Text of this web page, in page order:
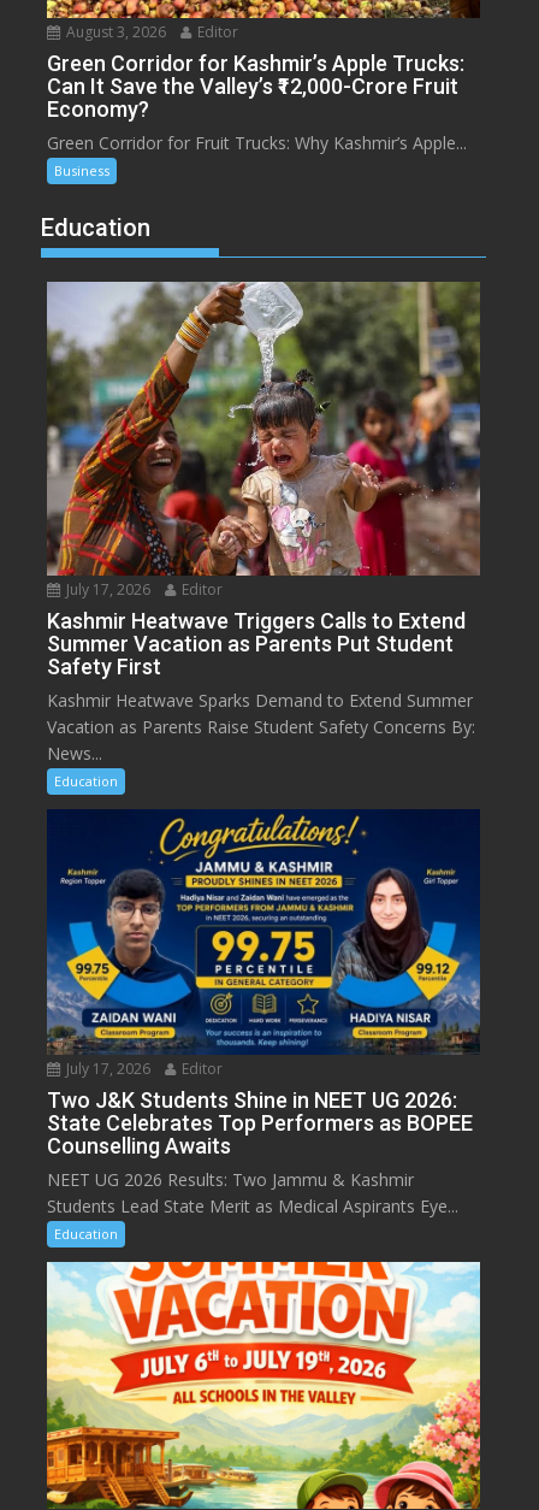
August 3, 2026 Editor
Green Corridor for Kashmir’s Apple Trucks:
Can It Save the Valley’s ₹12,000-Crore Fruit
Economy?
Green Corridor for Fruit Trucks: Why Kashmir’s Apple...
Business
Education
July 17, 2026 Editor
Kashmir Heatwave Triggers Calls to Extend
Summer Vacation as Parents Put Student
Safety First
Kashmir Heatwave Sparks Demand to Extend Summer
Vacation as Parents Raise Student Safety Concerns By:
News...
Education
July 17, 2026 Editor
Two J&K Students Shine in NEET UG 2026:
State Celebrates Top Performers as BOPEE
Counselling Awaits
NEET UG 2026 Results: Two Jammu & Kashmir
Students Lead State Merit as Medical Aspirants Eye...
Education